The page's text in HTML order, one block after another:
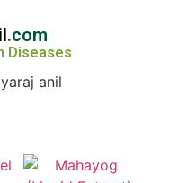
.com
Diseases